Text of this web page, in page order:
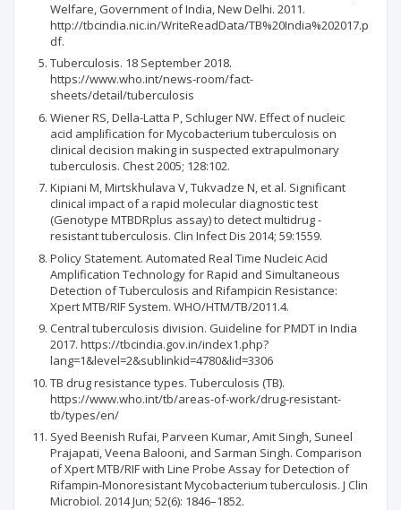
Welfare, Government of India, New Delhi. 2011.
http://tbcindia.nic.in/WriteReadData/TB%20India%202017.p
df.
Tuberculosis. 18 September 2018.
https://www.who.int/news-room/fact-
sheets/detail/tuberculosis
Wiener RS, Della-Latta P, Schluger NW. Effect of nucleic
acid amplification for Mycobacterium tuberculosis on
clinical decision making in suspected extrapulmonary
tuberculosis. Chest 2005; 128:102.
Kipiani M, Mirtskhulava V, Tukvadze N, et al. Significant
clinical impact of a rapid molecular diagnostic test
(Genotype MTBDRplus assay) to detect multidrug -
resistant tuberculosis. Clin Infect Dis 2014; 59:1559.
Policy Statement. Automated Real Time Nucleic Acid
Amplification Technology for Rapid and Simultaneous
Detection of Tuberculosis and Rifampicin Resistance:
Xpert MTB/RIF System. WHO/HTM/TB/2011.4.
Central tuberculosis division. Guideline for PMDT in India
2017. https://tbcindia.gov.in/index1.php?
lang=1&level=2&sublinkid=4780&lid=3306
TB drug resistance types. Tuberculosis (TB).
https://www.who.int/tb/areas-of-work/drug-resistant-
tb/types/en/
Syed Beenish Rufai, Parveen Kumar, Amit Singh, Suneel
Prajapati, Veena Balooni, and Sarman Singh. Comparison
of Xpert MTB/RIF with Line Probe Assay for Detection of
Rifampin-Monoresistant Mycobacterium tuberculosis. J Clin
Microbiol. 2014 Jun; 52(6): 1846–1852.